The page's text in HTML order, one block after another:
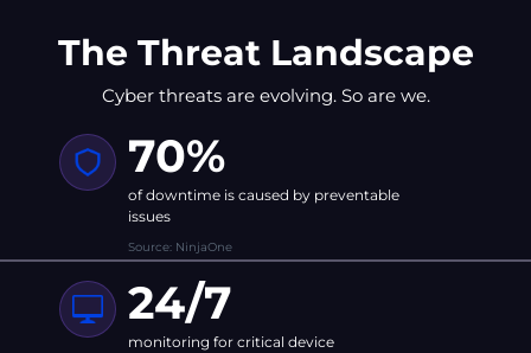
The Threat Landscape
Cyber threats are evolving. So are we.
70%
of downtime is caused by preventable
issues
Source: NinjaOne
24/7
monitoring for critical device